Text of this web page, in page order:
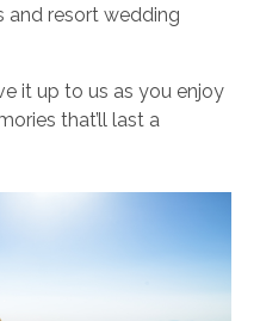
and resort wedding
it up to us as you enjoy
that’ll last a